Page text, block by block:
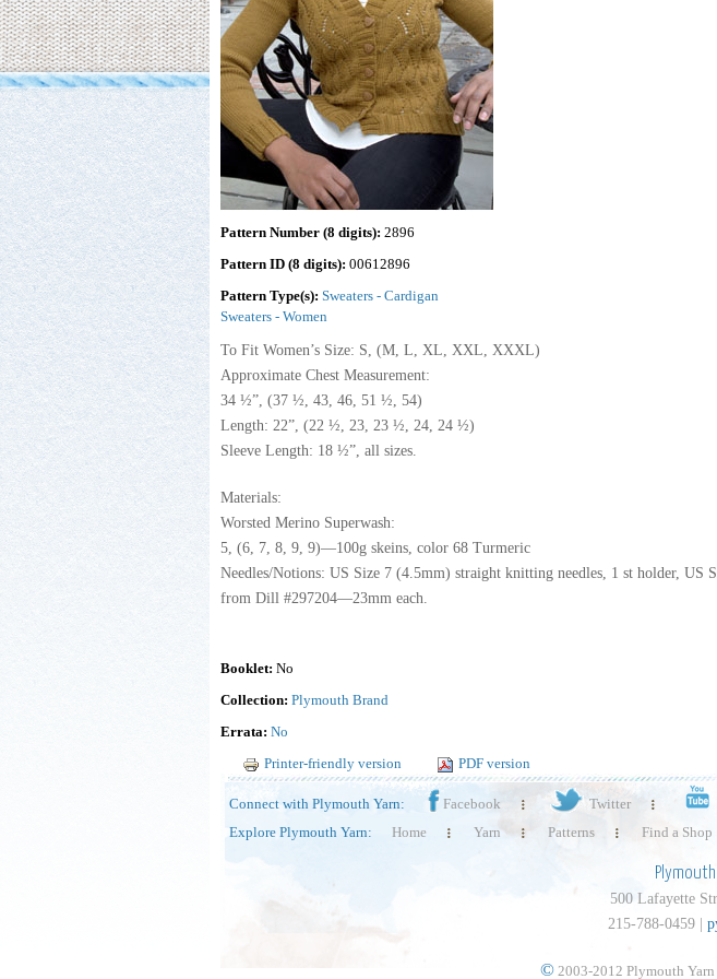
Pattern Number (8 digits): 2896
Pattern ID (8 digits): 00612896
Pattern Type(s): Sweaters - Cardigan
Sweaters - Women
To Fit Women’s Size: S, (M, L, XL, XXL, XXXL)
Approximate Chest Measurement:
34 ½”, (37 ½, 43, 46, 51 ½, 54)
Length: 22”, (22 ½, 23, 23 ½, 24, 24 ½)
Sleeve Length: 18 ½”, all sizes.
Materials:
Worsted Merino Superwash:
5, (6, 7, 8, 9, 9)—100g skeins, color 68 Turmeric
Needles/Notions: US Size 7 (4.5mm) straight knitting needles, 1 st holder,
from Dill #297204—23mm each.
Booklet: No
Collection: Plymouth Brand
Errata: No
Printer-friendly version
PDF version
Connect with Plymouth Yarn: Facebook Twitter
Explore Plymouth Yarn:
Home Yarn Patterns Find a Shop
500 Lafayette
215-788-0459 |
©2003-2012 Plymouth Yarn